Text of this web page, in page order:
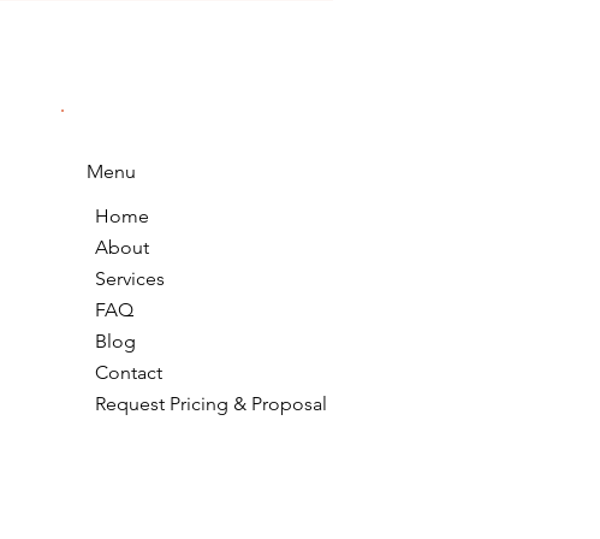
Menu
Home
About
Services
FAQ
Blog
Contact
Request Pricing & Proposal